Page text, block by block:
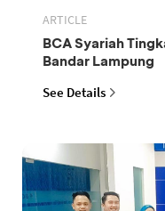
ARTICLE
BCA Syariah
Bandar Lampung
See Details